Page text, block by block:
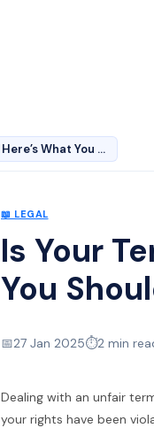
Is Your Termination Unfair? Here’s What You Should Do?
📖 LEGAL
Is Your
You
📅27 Jan 2025⏱️2 min
Dealing with an unfair
your rights have been